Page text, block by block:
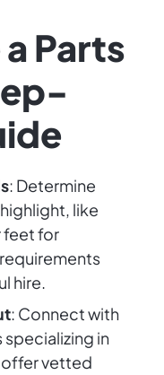
Parts
: Determine
like
feet for
hire.
: Connect with
in
offer vetted